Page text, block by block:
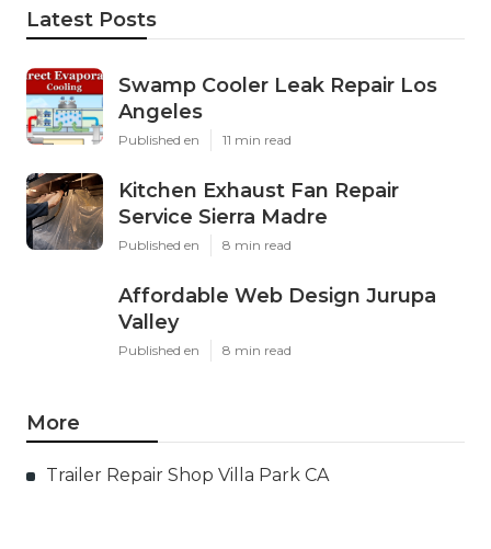
Latest Posts
Swamp Cooler Leak Repair Los
Angeles
Published en 11 min read
Kitchen Exhaust Fan Repair
Service Sierra Madre
Published en 8 min read
Affordable Web Design Jurupa
Valley
Published en 8 min read
More
Trailer Repair Shop Villa Park CA